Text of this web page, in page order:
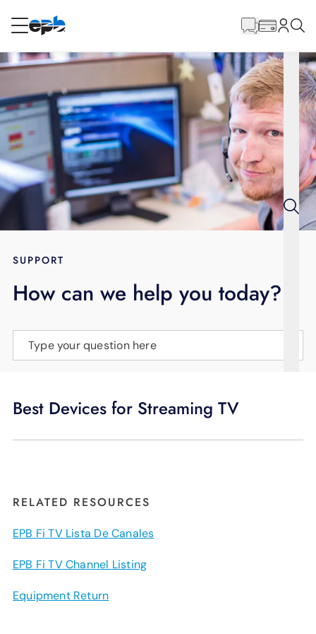
RESIDENTIAL
Internet
Energy
Television
BLOG
LANGUAGE
Content
SUPPORT
How can we help you today?
Type your question here
Best Devices for Streaming TV
RELATED RESOURCES
EPB Fi TV Lista De Canales
EPB Fi TV Channel Listing
Equipment Return